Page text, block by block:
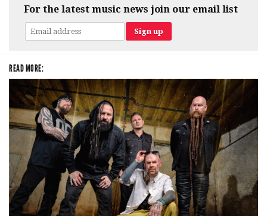
For the latest music news join our email list
READ MORE: